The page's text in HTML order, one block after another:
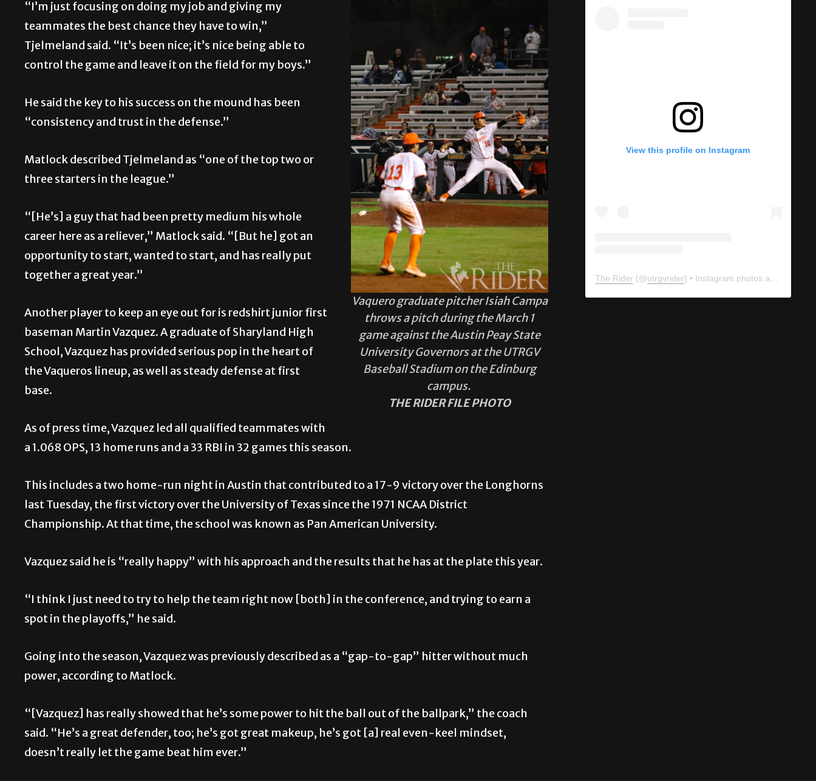
Vaquero graduate pitcher Isiah Campa
throws a pitch during the March 1
game against the Austin Peay State
University Governors at the UTRGV
Baseball Stadium on the Edinburg
campus.
THE RIDER FILE PHOTO
“I’m just focusing on doing my job and giving my
teammates the best chance they have to win,”
Tjelmeland said. “It’s been nice; it’s nice being able to
control the game and leave it on the field for my boys.”
He said the key to his success on the mound has been
“consistency and trust in the defense.”
Matlock described Tjelmeland as “one of the top two or
three starters in the league.”
“[He’s] a guy that had been pretty medium his whole
career here as a reliever,” Matlock said. “[But he] got an
opportunity to start, wanted to start, and has really put
together a great year.”
Another player to keep an eye out for is redshirt junior first
baseman Martin Vazquez. A graduate of Sharyland High
School, Vazquez has provided serious pop in the heart of
the Vaqueros lineup, as well as steady defense at first
base.
As of press time, Vazquez led all qualified teammates with
a 1.068 OPS, 13 home runs and a 33 RBI in 32 games this season.
This includes a two home-run night in Austin that contributed to a 17-9 victory over the Longhorns
last Tuesday, the first victory over the University of Texas since the 1971 NCAA District
Championship. At that time, the school was known as Pan American University.
Vazquez said he is “really happy” with his approach and the results that he has at the plate this year.
“I think I just need to try to help the team right now [both] in the conference, and trying to earn a
spot in the playoffs,” he said.
Going into the season, Vazquez was previously described as a “gap-to-gap” hitter without much
power, according to Matlock.
“[Vazquez] has really showed that he’s some power to hit the ball out of the ballpark,” the coach
said. “He’s a great defender, too; he’s got great makeup, he’s got [a] real even-keel mindset,
doesn’t really let the game beat him ever.”